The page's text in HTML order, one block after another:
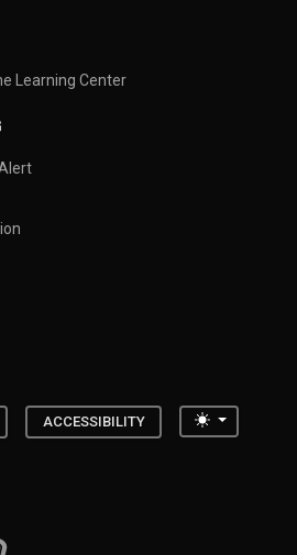
Learning Center
ACCESSIBILITY Toggle